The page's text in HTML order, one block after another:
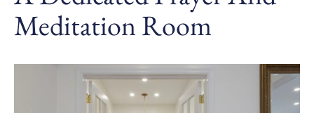
Meditation Room